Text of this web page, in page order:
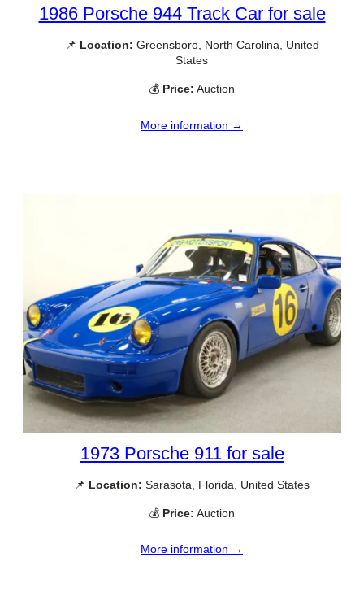
1986 Porsche 944 Track Car for sale
📌 Location: Greensboro, North Carolina, United
States
💰 Price: Auction
More information →
1973 Porsche 911 for sale
📌 Location: Sarasota, Florida, United States
💰 Price: Auction
More information →